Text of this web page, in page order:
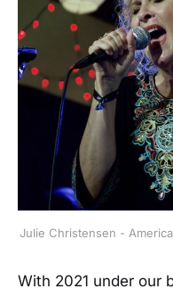
Julie Christensen -
With 2021 under our